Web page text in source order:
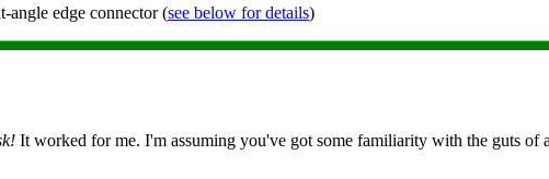
angle edge connector (see below for details)
It worked for me. I'm assuming you've got some familiarity with the guts